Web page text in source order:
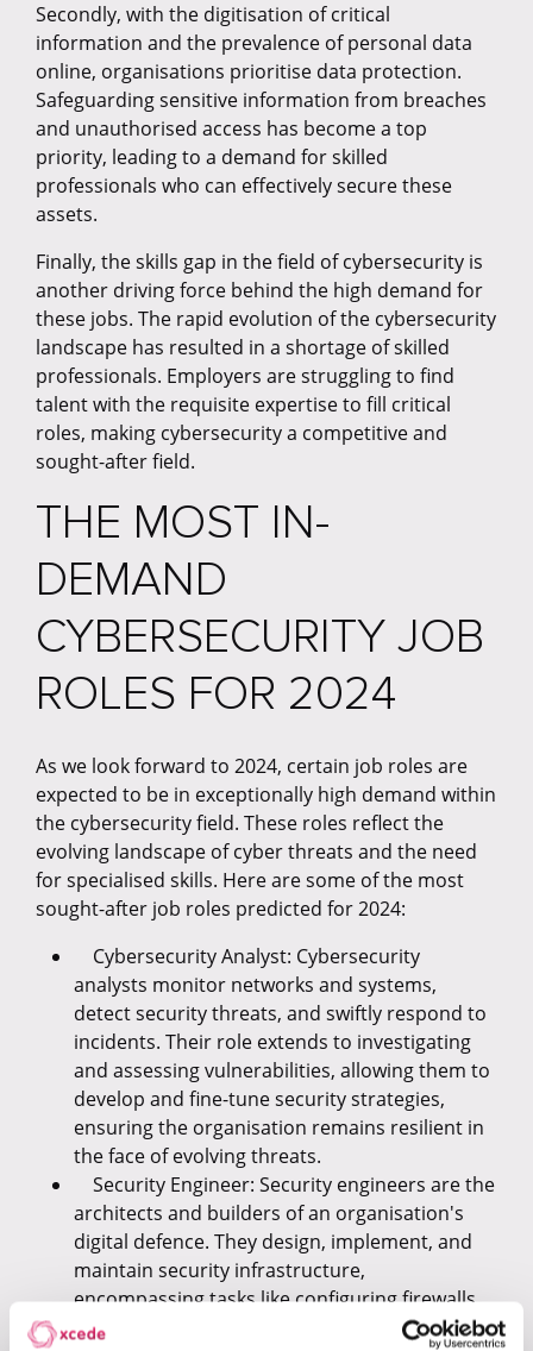
Secondly, with the digitisation of critical
information and the prevalence of personal data
online, organisations prioritise data protection.
Safeguarding sensitive information from breaches
and unauthorised access has become a top
priority, leading to a demand for skilled
professionals who can effectively secure these
assets.
Finally, the skills gap in the field of cybersecurity is
another driving force behind the high demand for
these jobs. The rapid evolution of the cybersecurity
landscape has resulted in a shortage of skilled
professionals. Employers are struggling to find
talent with the requisite expertise to fill critical
roles, making cybersecurity a competitive and
sought-after field.
THE MOST IN-
DEMAND
CYBERSECURITY JOB
ROLES FOR 2024
As we look forward to 2024, certain job roles are
expected to be in exceptionally high demand within
the cybersecurity field. These roles reflect the
evolving landscape of cyber threats and the need
for specialised skills. Here are some of the most
sought-after job roles predicted for 2024:
Cybersecurity Analyst: Cybersecurity
analysts monitor networks and systems,
detect security threats, and swiftly respond to
incidents. Their role extends to investigating
and assessing vulnerabilities, allowing them to
develop and fine-tune security strategies,
ensuring the organisation remains resilient in
the face of evolving threats.
Security Engineer: Security engineers are the
architects and builders of an organisation's
digital defence. They design, implement, and
maintain security infrastructure,
encompassing tasks like configuring firewalls,
encryption, and access controls. These